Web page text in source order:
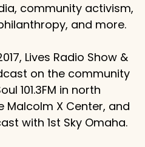
community activism,
and more.
Lives Radio Show &
on the community
101.3FM in north
Malcolm X Center, and
with 1st Sky Omaha.